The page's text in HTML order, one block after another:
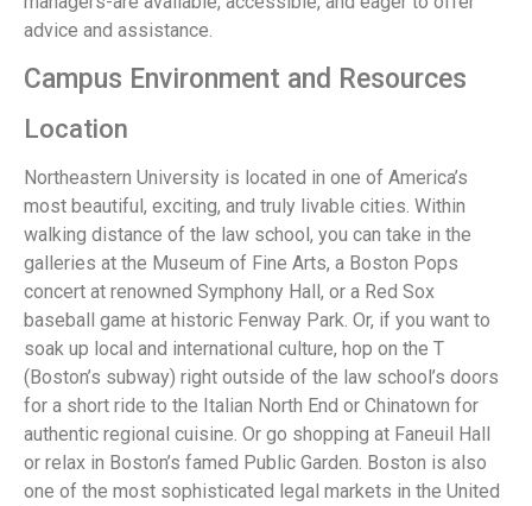
advice and assistance.
Campus Environment and Resources
Location
Northeastern University is located in one of America’s
most beautiful, exciting, and truly livable cities. Within
walking distance of the law school, you can take in the
galleries at the Museum of Fine Arts, a Boston Pops
concert at renowned Symphony Hall, or a Red Sox
baseball game at historic Fenway Park. Or, if you want to
soak up local and international culture, hop on the T
(Boston’s subway) right outside of the law school’s doors
for a short ride to the Italian North End or Chinatown for
authentic regional cuisine. Or go shopping at Faneuil Hall
or relax in Boston’s famed Public Garden. Boston is also
one of the most sophisticated legal markets in the United